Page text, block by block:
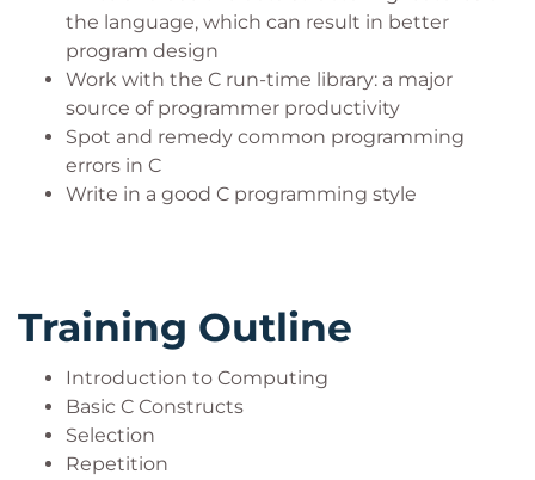
the language, which can result in better
program design
Work with the C run-time library: a major
source of programmer productivity
Spot and remedy common programming
errors in C
Write in a good C programming style
Training Outline
Introduction to Computing
Basic C Constructs
Selection
Repetition